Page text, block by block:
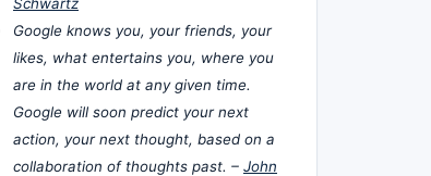
Google knows you, your friends, your
likes, what entertains you, where you
are in the world at any given time.
Google will soon predict your next
action, your next thought, based on a
collaboration of thoughts past. – John